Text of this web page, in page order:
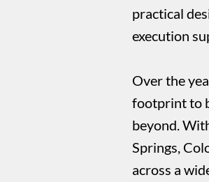
practical
execution
Over the
footprint to
beyond.
Springs,
across a